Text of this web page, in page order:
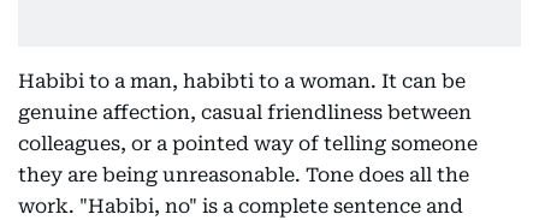
Habibi to a man, habibti to a woman. It can be
genuine affection, casual friendliness between
colleagues, or a pointed way of telling someone
they are being unreasonable. Tone does all the
work. "Habibi, no" is a complete sentence and